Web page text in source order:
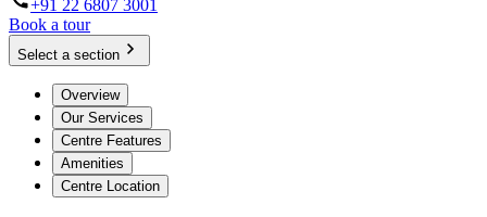
+91 22 6807 3001
Book a tour
Select a section
Overview
Our Services
Centre Features
Amenities
Centre Location